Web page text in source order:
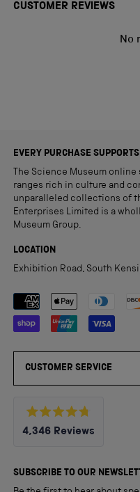
CUSTOMER REVIEWS
No
EVERY PURCHASE
The Science Museum
ranges rich in culture and
unparalleled collections of
Enterprises Limited is a
Museum Group.
LOCATION
Exhibition Road, South
Payment methods
CUSTOMER SERVICE
Rated
4.8
5
4,346 Reviews
verified
reviews
SUBSCRIBE TO OUR